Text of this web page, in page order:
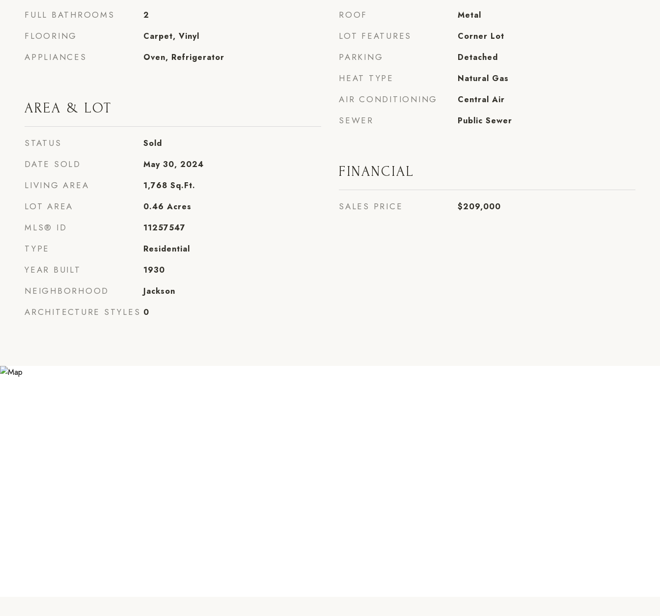
FULL BATHROOMS 2
FLOORING Carpet, Vinyl
APPLIANCES Oven, Refrigerator
AREA & LOT
STATUS Sold
DATE SOLD May 30, 2024
LIVING AREA 1,768 Sq.Ft.
LOT AREA 0.46 Acres
MLS® ID 11257547
TYPE Residential
YEAR BUILT 1930
NEIGHBORHOOD Jackson
ARCHITECTURE STYLES 0
ROOF Metal
LOT FEATURES Corner Lot
PARKING Detached
HEAT TYPE Natural Gas
AIR CONDITIONING Central Air
SEWER Public Sewer
FINANCIAL
SALES PRICE $209,000